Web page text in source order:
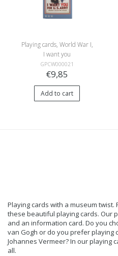
Playing cards, World War I,
I want you
GPCW000021
€9,85
Add to cart
Playing cards with a museum
these beautiful playing cards. Our
and an information card. Do you
van Gogh or do you prefer playing
Johannes Vermeer? In our playing
all.